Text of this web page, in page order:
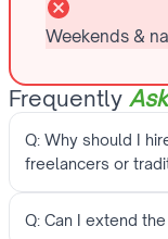
Weekends &
Frequently
Q: Why should I
freelancers or
Q: Can I extend